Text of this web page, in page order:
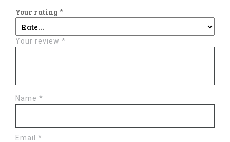
Your rating *
Your review *
Name *
Email *